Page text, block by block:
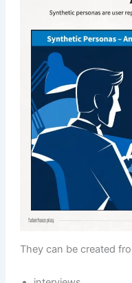
They can be created